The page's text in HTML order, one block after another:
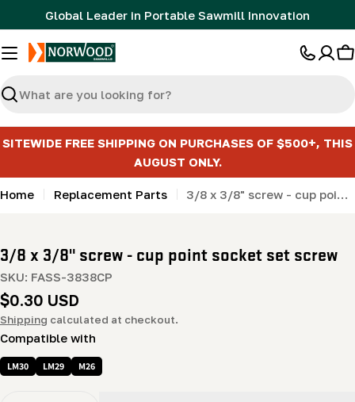
to
content
Global Leader in Portable Sawmill Innovation
Search
SITEWIDE FREE SHIPPING ON PURCHASES OF $500+, THIS
AUGUST ONLY.
Home Replacement Parts 3/8 x 3/8" screw - cup point socket set screw
3/8 x 3/8" screw - cup point socket set screw
SKU: FASS-3838CP
Regular
price
$0.30 USD
Shipping calculated at checkout.
Compatible with
LM30 LM29 M26